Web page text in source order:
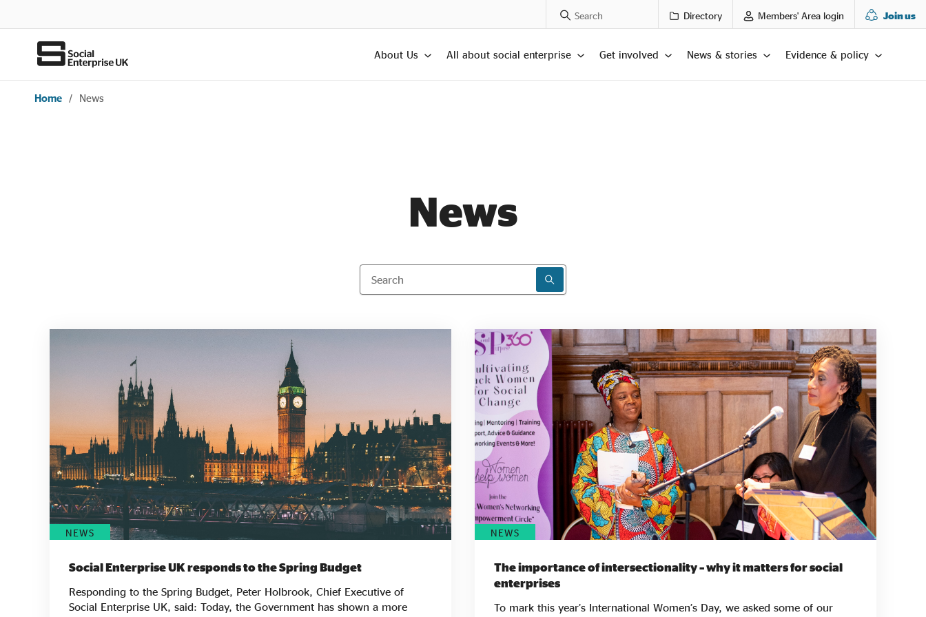
Search Posts Directory Members' Area login Join us
About Us All about social enterprise Get involved News & stories Evidence & policy
Home / News
News
SEARCH RESULTS
NEWS
Social Enterprise UK responds to the Spring Budget
Responding to the Spring Budget, Peter Holbrook, Chief Executive of
Social Enterprise UK, said: Today, the Government has shown a more
NEWS
The importance of intersectionality – why it matters for social
enterprises
To mark this year’s International Women’s Day, we asked some of our